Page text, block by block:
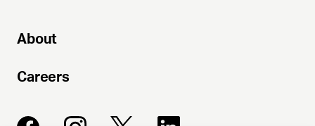
About
Careers